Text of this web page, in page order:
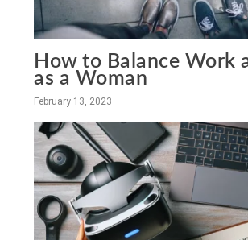
How to Balance Work
as a Woman
February 13, 2023